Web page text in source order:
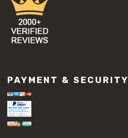
PAYMENT & SECURITY